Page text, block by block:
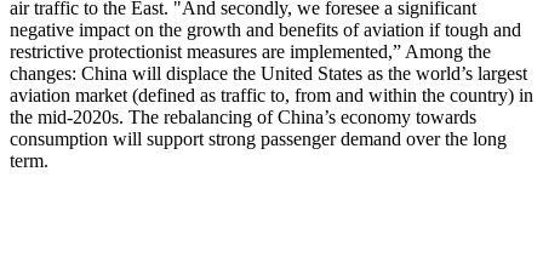
air traffic to the East. "And secondly, we foresee a significant
negative impact on the growth and benefits of aviation if tough and
restrictive protectionist measures are implemented,” Among the
changes: China will displace the United States as the world’s largest
aviation market (defined as traffic to, from and within the country) in
the mid-2020s. The rebalancing of China’s economy towards
consumption will support strong passenger demand over the long
term.